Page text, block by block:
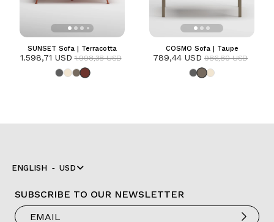
SUNSET Sofa | Terracotta
1.598,71 USD 1.998,38 USD
COSMO Sofa | Taupe
789,44 USD 986,80 USD
ENGLISH USD
SUBSCRIBE TO OUR NEWSLETTER